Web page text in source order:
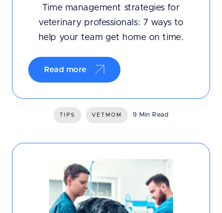
Time management strategies for
veterinary professionals: 7 ways to
help your team get home on time.
Read more
TIPS VETMOM 9 Min Read